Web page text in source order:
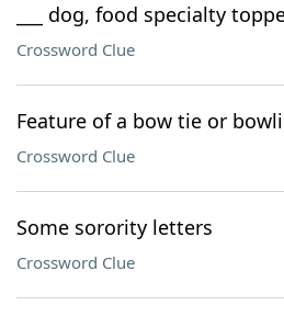
___ dog, food specialty
Crossword Clue
Feature of a bow tie or
Crossword Clue
Some sorority letters
Crossword Clue